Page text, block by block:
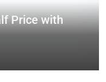
Price with